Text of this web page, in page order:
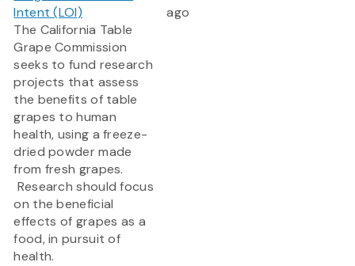
Intent (LOI)
The California Table
Grape Commission
seeks to fund research
projects that assess
the benefits of table
grapes to human
health, using a freeze-
dried powder made
from fresh grapes.
Research should focus
on the beneficial
effects of grapes as a
food, in pursuit of
health.
ago